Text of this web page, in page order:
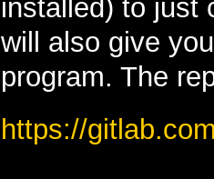
installed) to just
will also give
program. The
https://